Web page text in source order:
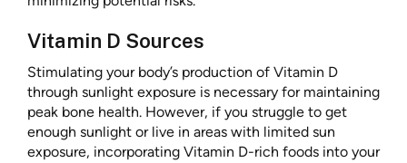
Vitamin D Sources
Stimulating your body’s production of Vitamin D
through sunlight exposure is necessary for maintaining
peak bone health. However, if you struggle to get
enough sunlight or live in areas with limited sun
exposure, incorporating Vitamin D-rich foods into your